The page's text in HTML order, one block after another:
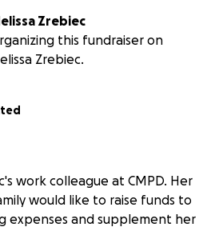
Zrebiec
this fundraiser on
Zrebiec.
work colleague at CMPD. Her
would like to raise funds to
expenses and supplement her